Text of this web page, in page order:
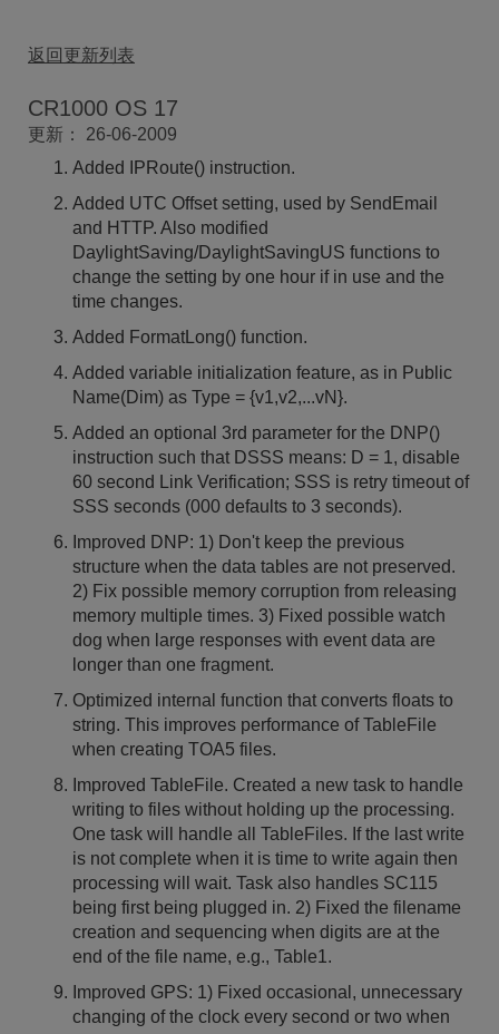
返回更新列表
CR1000 OS 17
更新： 26-06-2009
Added IPRoute() instruction.
Added UTC Offset setting, used by SendEmail
and HTTP. Also modified
DaylightSaving/DaylightSavingUS functions to
change the setting by one hour if in use and the
time changes.
Added FormatLong() function.
Added variable initialization feature, as in Public
Name(Dim) as Type = {v1,v2,...vN}.
Added an optional 3rd parameter for the DNP()
instruction such that DSSS means: D = 1, disable
60 second Link Verification; SSS is retry timeout of
SSS seconds (000 defaults to 3 seconds).
Improved DNP: 1) Don't keep the previous
structure when the data tables are not preserved.
2) Fix possible memory corruption from releasing
memory multiple times. 3) Fixed possible watch
dog when large responses with event data are
longer than one fragment.
Optimized internal function that converts floats to
string. This improves performance of TableFile
when creating TOA5 files.
Improved TableFile. Created a new task to handle
writing to files without holding up the processing.
One task will handle all TableFiles. If the last write
is not complete when it is time to write again then
processing will wait. Task also handles SC115
being first being plugged in. 2) Fixed the filename
creation and sequencing when digits are at the
end of the file name, e.g., Table1.
Improved GPS: 1) Fixed occasional, unnecessary
changing of the clock every second or two when